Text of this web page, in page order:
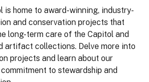
is home to award-winning, industry-
and conservation projects that
long-term care of the Capitol and
artifact collections. Delve more into
projects and learn about our
to stewardship and